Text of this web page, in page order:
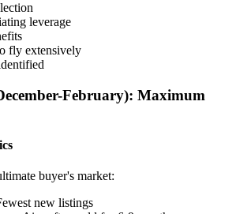
leverage
fly extensively
February): Maximum
buyer's market:
new listings